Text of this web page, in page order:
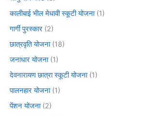
कालीबाई भील मेधावी स्कूटी योजना(1)
गार्गी पुरस्कार (2)
छात्रवृति योजना(18)
जनाधार योजना(1)
देवनारायण छात्रा स्कूटी योजना(1)
पालनहार योजना(1)
पेंशन योजना(2)